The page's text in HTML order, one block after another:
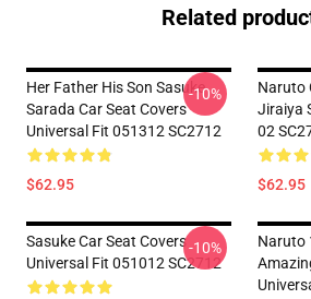
Related
Her Father His Son Sasuke
Sarada Car Seat Covers
Universal Fit 051312 SC2712
$62.95
-10%
Naruto
Jiraiya
02
$62.95
Sasuke Car Seat Covers
Universal Fit 051012 SC2712
-10%
Naruto